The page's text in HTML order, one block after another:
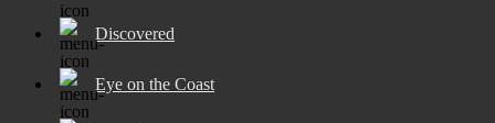
Discovered
Eye on the Coast